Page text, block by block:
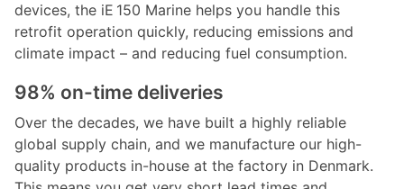
devices, the iE 150 Marine helps you handle this
retrofit operation quickly, reducing emissions and
climate impact – and reducing fuel consumption.
98% on-time deliveries
Over the decades, we have built a highly reliable
global supply chain, and we manufacture our high-
quality products in-house at the factory in Denmark.